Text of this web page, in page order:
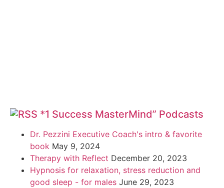
*1 Success MasterMind” Podcasts
Dr. Pezzini Executive Coach's intro & favorite
book May 9, 2024
Therapy with Reflect December 20, 2023
Hypnosis for relaxation, stress reduction and
good sleep - for males June 29, 2023